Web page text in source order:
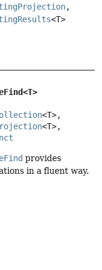
,
<T>
provides
in a fluent way.